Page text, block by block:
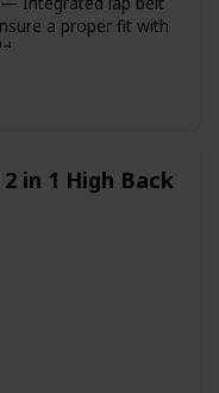
a proper fit with
support in all the
cup holders, a
pop-out armrest
insert may be hand
makes it easy
vehicle to
plus quick-
in 1 High Back